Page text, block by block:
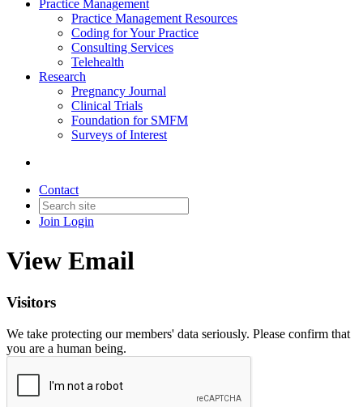
Practice Management
Practice Management Resources
Coding for Your Practice
Consulting Services
Telehealth
Research
Pregnancy Journal
Clinical Trials
Foundation for SMFM
Surveys of Interest
Contact
Join Login
View Email
Visitors
We take protecting our members' data seriously. Please confirm that
you are a human being.